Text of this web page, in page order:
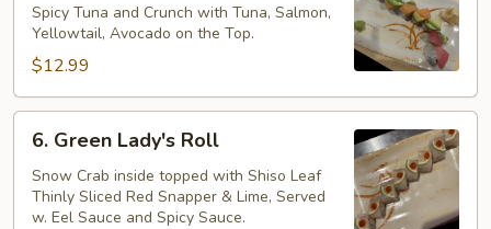
Tuna
Rainbow
Roll
Spicy Tuna and Crunch with Tuna, Salmon,
Yellowtail, Avocado on the Top.
$12.99
Green
Lady's
Roll
6. Green Lady's Roll
Snow Crab inside topped with Shiso Leaf
Thinly Sliced Red Snapper & Lime, Served
w. Eel Sauce and Spicy Sauce.